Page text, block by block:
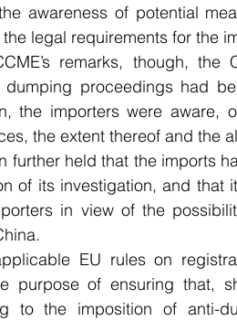
awareness of potential
legal requirements for the
remarks, though,
dumping proceedings had
the importers were
the extent thereof and the
further held that the imports
of its investigation, and
in view of the
EU rules on
purpose of ensuring that,
to the imposition of anti-